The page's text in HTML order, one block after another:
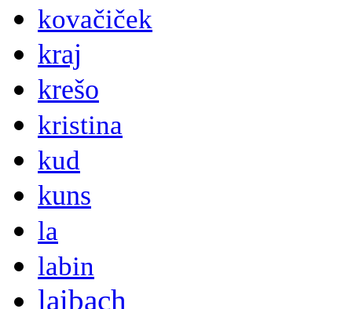
kovačiček
kraj
krešo
kristina
kud
kuns
la
labin
laibach